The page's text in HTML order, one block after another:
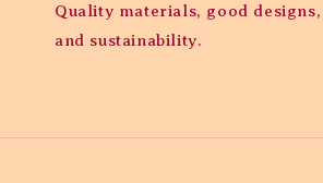
Quality materials, good
and sustainability.